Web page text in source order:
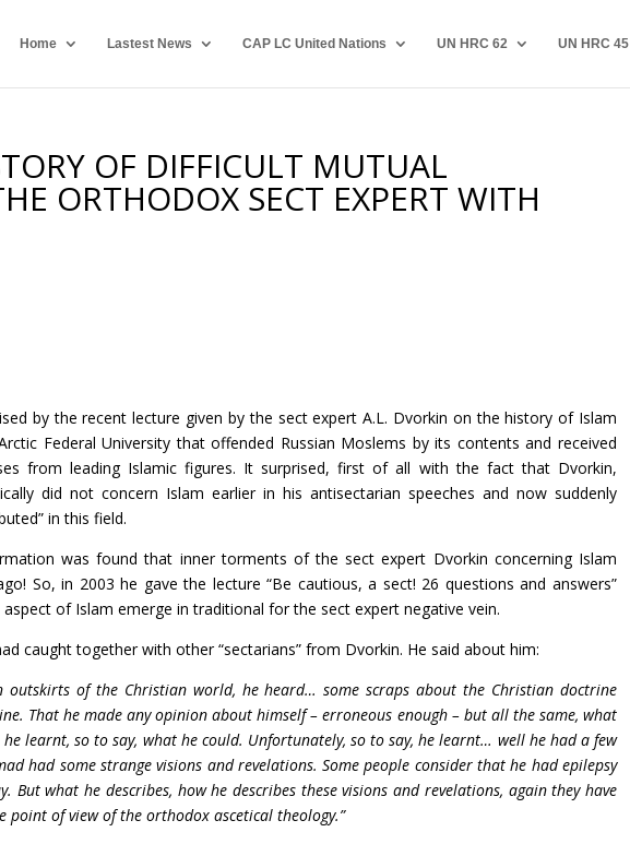
Home Lastest News CAP LC United Nations UN HRC 62 UN HRC 45
OF DIFFICULT MUTUAL
ORTHODOX SECT EXPERT WITH
by the recent lecture given by the sect expert A.L. Dvorkin on the history of Islam
Federal University that offended Russian Moslems by its contents and received
from leading Islamic figures. It surprised, first of all with the fact that Dvorkin,
did not concern Islam earlier in his antisectarian speeches and now suddenly
in this field.
was found that inner torments of the sect expert Dvorkin concerning Islam
So, in 2003 he gave the lecture “Be cautious, a sect! 26 questions and answers”
of Islam emerge in traditional for the sect expert negative vein.
caught together with other “sectarians” from Dvorkin. He said about him:
outskirts of the Christian world, he heard… some scraps about the Christian doctrine
That he made any opinion about himself – erroneous enough – but all the same, what
learnt, so to say, what he could. Unfortunately, so to say, he learnt… well he had a few
had some strange visions and revelations. Some people consider that he had epilepsy
But what he describes, how he describes these visions and revelations, again they have
point of view of the orthodox ascetical theology.”